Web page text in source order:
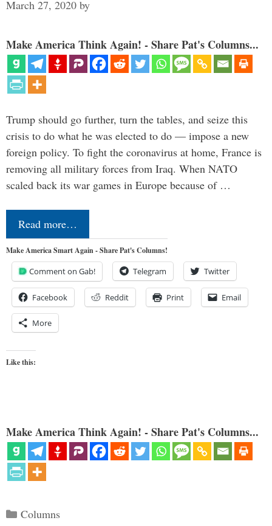
March 27, 2020 by
Make America Think Again! - Share Pat's Columns...
Trump should go further, turn the tables, and seize this
crisis to do what he was elected to do — impose a new
foreign policy. To fight the coronavirus at home, France is
removing all military forces from Iraq. When NATO
scaled back its war games in Europe because of …
Read more…
Make America Smart Again - Share Pat's Columns!
Comment on Gab! Telegram Twitter
Facebook Reddit Print Email
More
Like this:
Make America Think Again! - Share Pat's Columns...
Categories
Columns